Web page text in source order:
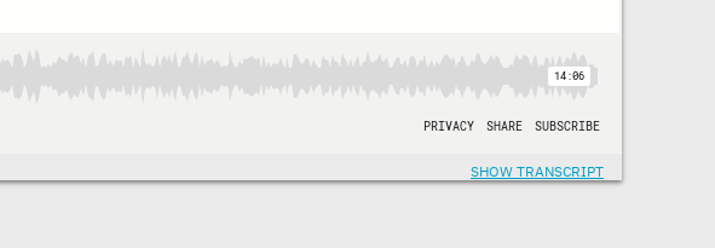
SHOW TRANSCRIPT